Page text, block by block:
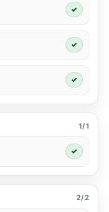
✓
✓
✓
1/1
✓
2/2